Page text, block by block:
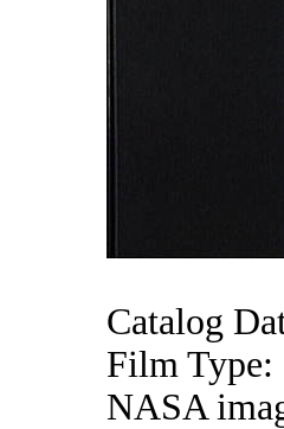
Catalog
Film
NASA